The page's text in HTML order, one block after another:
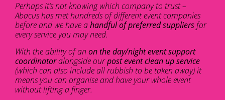
Perhaps it’s not knowing which company to trust –
Abacus has met hundreds of different event companies
before and we have ahandful of preferred suppliers for
every service you may need.
With the ability of an on the day/night event support
coordinatoralongside ourpost event clean up service
(which can also include all rubbish to be taken away) it
means you can organise and have your whole event
without lifting a finger.